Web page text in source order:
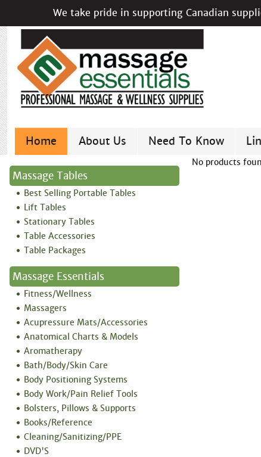
We take pride in supporting Canadian
Home About Us Need To Know
Massage Tables
Best Selling Portable Tables
Lift Tables
Stationary Tables
Table Accessories
Table Packages
Massage Essentials
Fitness/Wellness
Massagers
Acupressure Mats/Accessories
Anatomical Charts & Models
Aromatherapy
Bath/Body/Skin Care
Body Positioning Systems
Body Work/Pain Relief Tools
Bolsters, Pillows & Supports
Books/Reference
Cleaning/Sanitizing/PPE
DVD'S
No products